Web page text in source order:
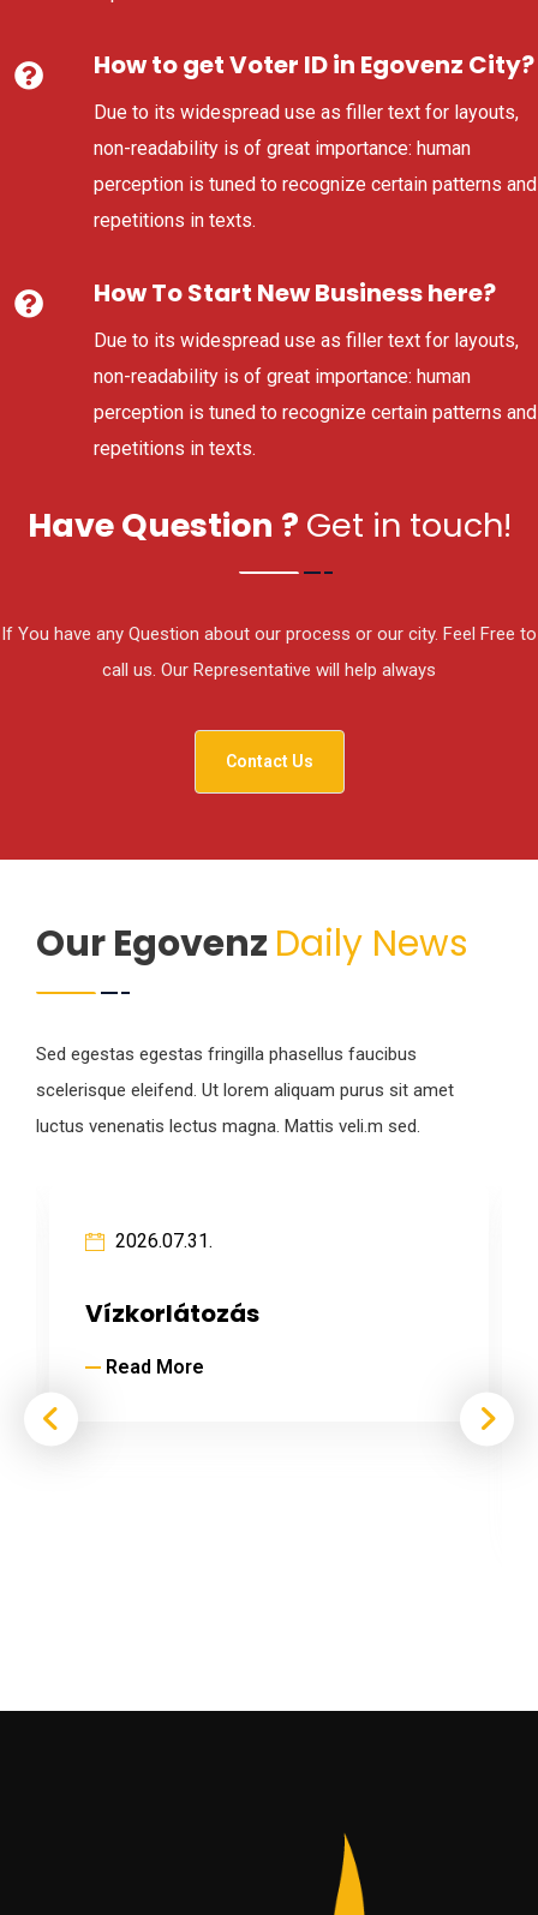
How to get Voter ID in Egovenz City?
Due to its widespread use as filler text for layouts,
non-readability is of great importance: human
perception is tuned to recognize certain patterns and
repetitions in texts.
How To Start New Business here?
Due to its widespread use as filler text for layouts,
non-readability is of great importance: human
perception is tuned to recognize certain patterns and
repetitions in texts.
Have Question ? Get in touch!
If You have any Question about our process or our city. Feel Free to
call us. Our Representative will help always
Contact Us
Our Egovenz Daily News
Sed egestas egestas fringilla phasellus faucibus
scelerisque eleifend. Ut lorem aliquam purus sit amet
luctus venenatis lectus magna. Mattis veli.m sed.
2026.07.31.
Vízkorlátozás
Read More